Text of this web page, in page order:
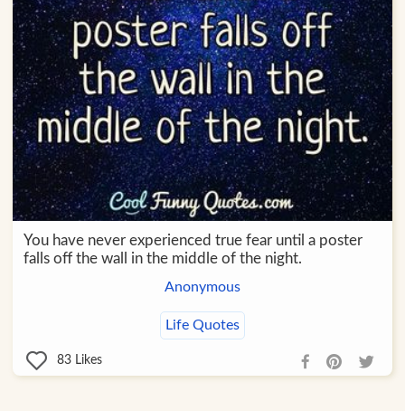
You have never experienced true fear until a poster
falls off the wall in the middle of the night.
Anonymous
Life Quotes
83 Likes